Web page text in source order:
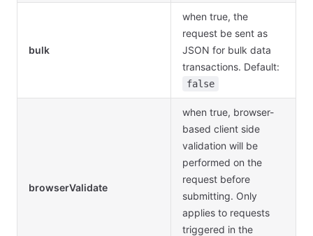
bulk
when true, the
request be sent as
JSON for bulk data
transactions. Default:
false
browserValidate
when true, browser-
based client side
validation will be
performed on the
request before
submitting. Only
applies to requests
triggered in the